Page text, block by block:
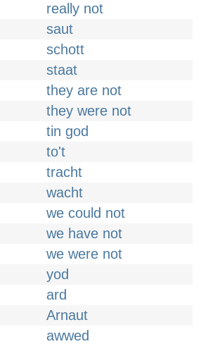
really not
saut
schott
staat
they are not
they were not
tin god
to't
tracht
wacht
we could not
we have not
we were not
yod
ard
Arnaut
awwed